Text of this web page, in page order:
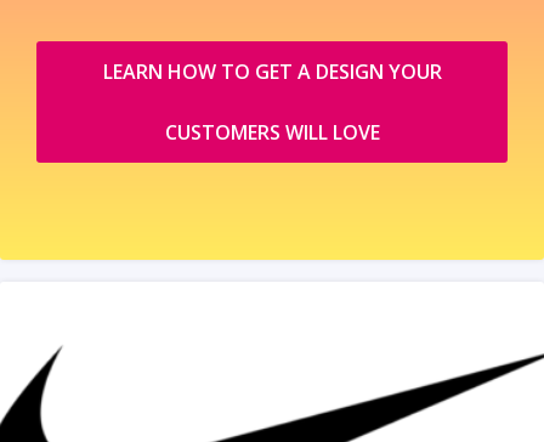
LEARN HOW TO GET A DESIGN YOUR
CUSTOMERS WILL LOVE